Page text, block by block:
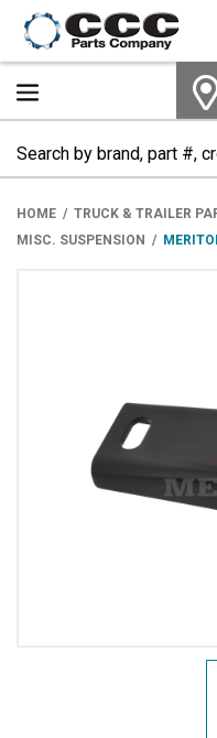
HOME TRUCK & TRAILER
MISC. SUSPENSION